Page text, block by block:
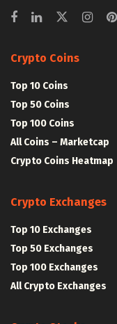
Crypto Coins
Top 10 Coins
Top 50 Coins
Top 100 Coins
All Coins – Marketcap
Crypto Coins Heatmap
Crypto Exchanges
Top 10 Exchanges
Top 50 Exchanges
Top 100 Exchanges
All Crypto Exchanges